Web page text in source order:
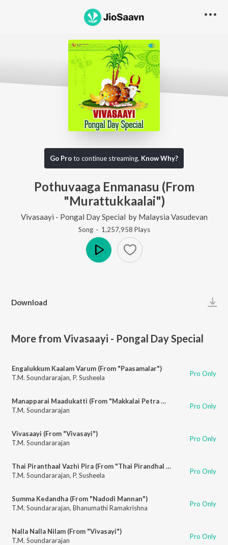
Go Proto continue streaming. Know Why?
Pothuvaaga Enmanasu (From
"Murattukkaalai")
Vivasaayi - Pongal Day Special by Malaysia Vasudevan
Song· 1,257,958 Plays
Download
More from Vivasaayi - Pongal Day Special
Engalukkum Kaalam Varum (From "Paasamalar")
T.M. Soundararajan, P. Susheela Pro Only
Manapparai Maadukatti (From "Makkalai Petra Maharasi")
T.M. Soundararajan
Pro Only
Vivasaayi (From "Vivasayi")
T.M. Soundararajan
Pro Only
Thai Piranthaal Vazhi Pira (From "Thai Pirandhal Vazhi Pirakkum")
T.M. Soundararajan, P. Susheela Pro Only
Summa Kedandha (From "Nadodi Mannan")
T.M. Soundararajan, Bhanumathi Ramakrishna Pro Only
Nalla Nalla Nilam (From "Vivasayi")
T.M. Soundararajan
Pro Only